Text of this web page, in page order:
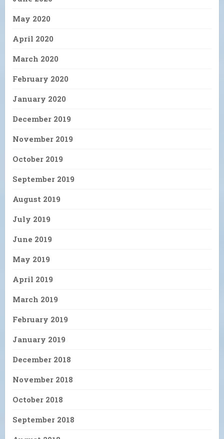
May 2020
April 2020
March 2020
February 2020
January 2020
December 2019
November 2019
October 2019
September 2019
August 2019
July 2019
June 2019
May 2019
April 2019
March 2019
February 2019
January 2019
December 2018
November 2018
October 2018
September 2018